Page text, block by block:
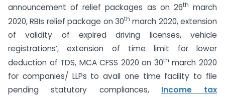
announcement of relief packages as on 26th march
2020, RBIs relief package on 30th march 2020, extension
of validity of expired driving licenses, vehicle
registrations’, extension of time limit for lower
deduction of TDS, MCA CFSS 2020 on 30th march 2020
for companies/ LLPs to avail one time facility to file
pending statutory compliances, Income tax